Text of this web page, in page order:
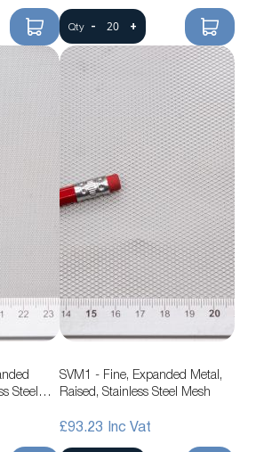
Qty - +
Steel
SVM1 - Fine, Expanded Metal,
Raised, Stainless Steel Mesh
£93.23